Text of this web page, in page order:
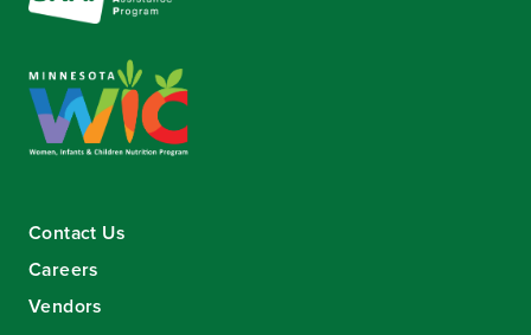
Contact Us
Careers
Vendors